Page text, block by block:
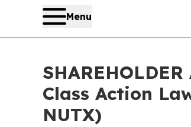
Menu
Class Action
NUTX)